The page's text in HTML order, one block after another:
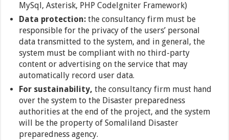
MySql, Asterisk, PHP Codelgniter Framework)
Data protection:the consultancy firm must be
responsible for the privacy of the users’ personal
data transmitted to the system, and in general, the
system must be compliant with no third-party
content or advertising on the service that may
automatically record user data.
For sustainability,the consultancy firm must hand
over the system to the Disaster preparedness
authorities at the end of the project, and the system
will be the property of Somaliland Disaster
preparedness agency.